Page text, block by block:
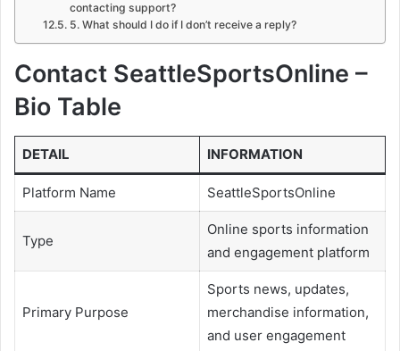
contacting support?
5. What should I do if I don’t receive a reply?
Contact SeattleSportsOnline –
Bio Table
DETAIL INFORMATION
Platform Name SeattleSportsOnline
Type
Online sports information
and engagement platform
Primary Purpose
Sports news, updates,
merchandise information,
and user engagement